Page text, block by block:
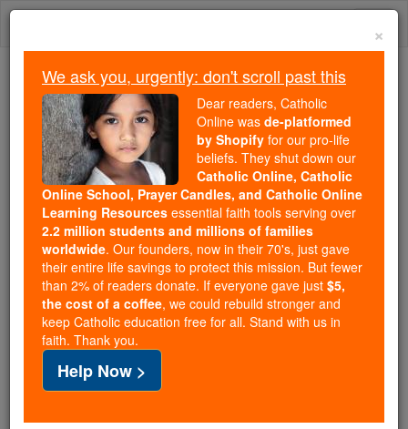
Skip
Trending:
Daily Reading for Thursday, October ...
Today's Reading
The Mysteries of the Rosary
Dying Prayers
Catholic Online Prayers
In or associated with the process of passing from life
or ceasing to be.
A Prayer for a Deceased Father or Mother
×
We ask you, urgently: don't scroll past this
Dear readers, Catholic
Online was de-platformed
by Shopify for our pro-life
beliefs. They shut down our
Catholic Online, Catholic
Online School, Prayer Candles, and Catholic Online
Learning Resources essential faith tools serving over
2.2 million students and millions of families
worldwide. Our founders, now in their 70's, just gave
their entire life savings to protect this mission. But fewer
than 2% of readers donate. If everyone gave just $5,
the cost of a coffee, we could rebuild stronger and
keep Catholic education free for all. Stand with us in
faith. Thank you.
Help Now >